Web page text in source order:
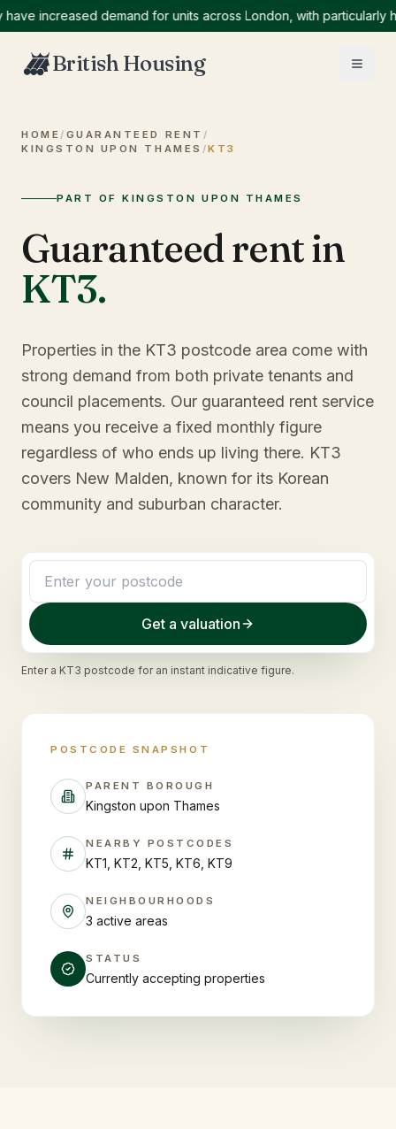
increased demand for units across London, with particularly high
British Housing
HOME / GUARANTEED RENT /
KINGSTON UPON THAMES /KT3
PART OF KINGSTON UPON THAMES
Guaranteed rent in
KT3.
Properties in the KT3 postcode area come with
strong demand from both private tenants and
council placements. Our guaranteed rent service
means you receive a fixed monthly figure
regardless of who ends up living there. KT3
covers New Malden, known for its Korean
community and suburban character.
Get a valuation
Enter a KT3 postcode for an instant indicative figure.
POSTCODE SNAPSHOT
PARENT BOROUGH
Kingston upon Thames
NEARBY POSTCODES
KT1, KT2, KT5, KT6, KT9
NEIGHBOURHOODS
3 active areas
STATUS
Currently accepting properties